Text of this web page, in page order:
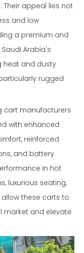
appeal lies not
and low
a premium and
Arabia's
heat and dusty
rugged
cart manufacturers
with enhanced
reinforced
and battery
in hot
luxurious seating,
these carts to
market and elevate